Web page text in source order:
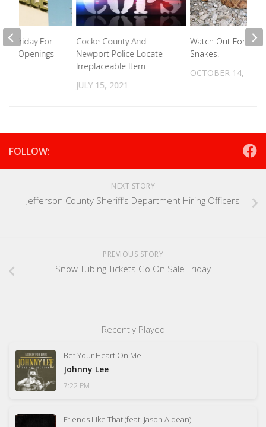
Cocke County And
Newport Police Locate
Irreplaceable Item
JULY 15, 2021
Watch Out For
Snakes!
OCTOBER 14, 2021
Friday For
Openings
FOLLOW:
NEXT STORY
Jefferson County Sheriff’s Department Hiring Officers
PREVIOUS STORY
Snow Tubing Tickets Go On Sale Friday
Recently Played
Bet Your Heart On Me
Johnny Lee
7:22 PM
Friends Like That (feat. Jason Aldean)